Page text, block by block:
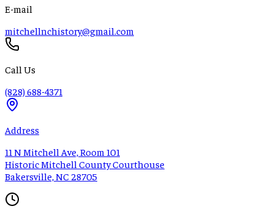
E-mail
mitchellnchistory@gmail.com
Call Us
(828) 688-4371
Address
11 N Mitchell Ave, Room 101
Historic Mitchell County Courthouse
Bakersville, NC 28705